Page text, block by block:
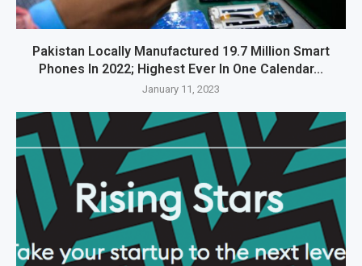
Pakistan Locally Manufactured 19.7 Million Smart
Phones In 2022; Highest Ever In One Calendar...
January 11, 2023